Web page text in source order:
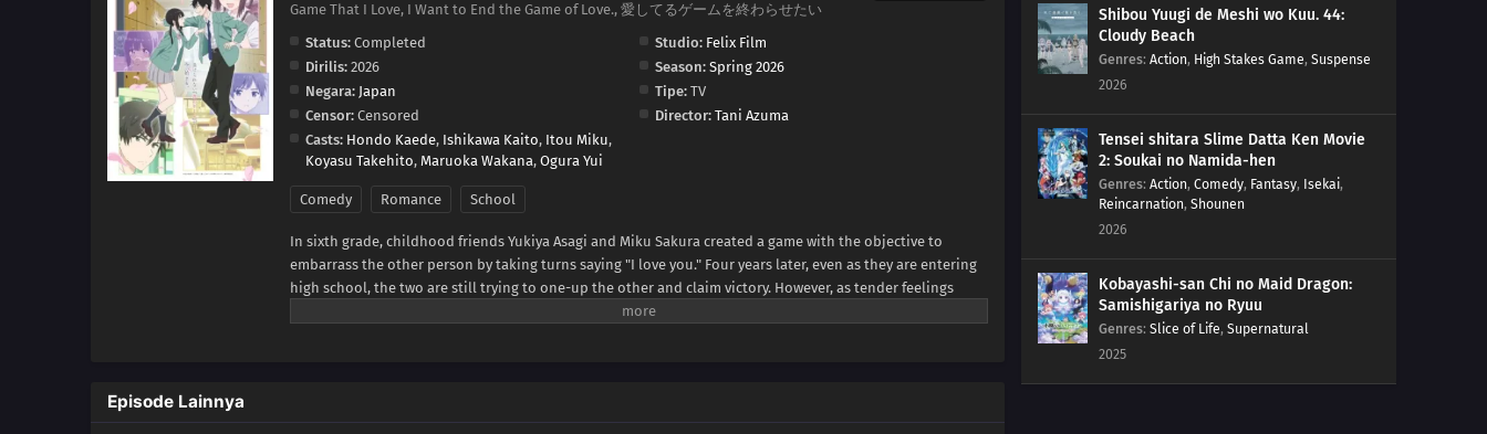
Game That I Love, I Want to End the Game of Love., 愛してるゲームを終わらせたい
Status: Completed Studio: Felix Film
Dirilis: 2026 Season: Spring 2026
Negara: Japan Tipe:TV
Censor: Censored Director: Tani Azuma
Casts: Hondo Kaede, Ishikawa Kaito, Itou Miku,
Koyasu Takehito, Maruoka Wakana, Ogura Yui
Comedy Romance School
In sixth grade, childhood friends Yukiya Asagi and Miku Sakura created a game with the objective to
embarrass the other person by taking turns saying "I love you." Four years later, even as they are entering
high school, the two are still trying to one-up the other and claim victory. However, as tender feelings
begin to bloom in their hearts, the simple phrase has taken on new meaning beyond the rules of their
Episode Lainnya
Shibou Yuugi de Meshi wo Kuu. 44:
Cloudy Beach
Genres: Action, High Stakes Game, Suspense
2026
Tensei shitara Slime Datta Ken Movie
2: Soukai no Namida-hen
Genres: Action, Comedy, Fantasy, Isekai,
Reincarnation, Shounen
2026
Kobayashi-san Chi no Maid Dragon:
Samishigariya no Ryuu
Genres: Slice of Life, Supernatural
2025